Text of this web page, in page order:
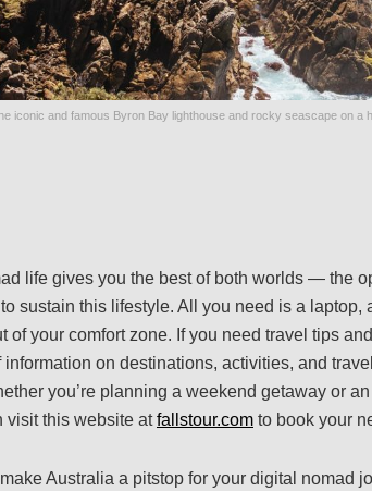
iconic and famous Byron Bay lighthouse and rocky seascape on a
life gives you the best of both worlds — the
sustain this lifestyle. All you need is a laptop,
of your comfort zone. If you need travel tips
information on destinations, activities, and
you’re planning a weekend getaway or
visit this website atfallstour.com to book your
Australia a pitstop for your digital nomad